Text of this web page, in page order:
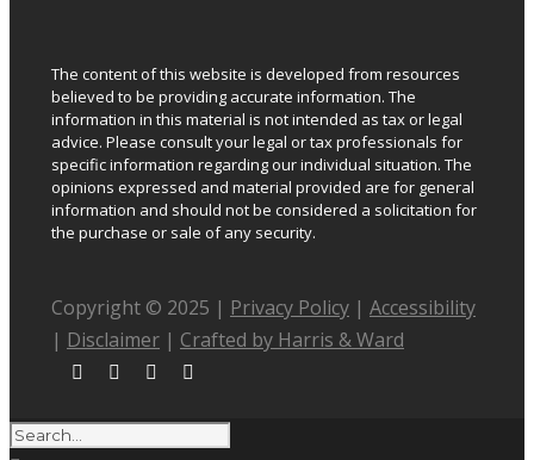
The content of this website is developed from resources
believed to be providing accurate information. The
information in this material is not intended as tax or legal
advice. Please consult your legal or tax professionals for
specific information regarding our individual situation. The
opinions expressed and material provided are for general
information and should not be considered a solicitation for
the purchase or sale of any security.
Copyright © 2025 | Privacy Policy | Accessibility
| Disclaimer | Crafted by Harris & Ward